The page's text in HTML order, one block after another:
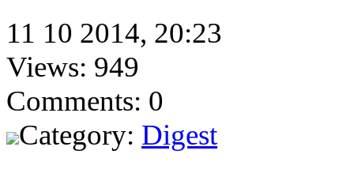
11 10 2014, 20:23
Views: 949
Comments: 0
Category: Digest